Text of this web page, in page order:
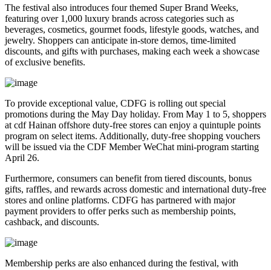
The festival also introduces four themed Super Brand Weeks,
featuring over 1,000 luxury brands across categories such as
beverages, cosmetics, gourmet foods, lifestyle goods, watches, and
jewelry. Shoppers can anticipate in-store demos, time-limited
discounts, and gifts with purchases, making each week a showcase
of exclusive benefits.
To provide exceptional value, CDFG is rolling out special
promotions during the May Day holiday. From May 1 to 5, shoppers
at cdf Hainan offshore duty-free stores can enjoy a quintuple points
program on select items. Additionally, duty-free shopping vouchers
will be issued via the CDF Member WeChat mini-program starting
April 26.
Furthermore, consumers can benefit from tiered discounts, bonus
gifts, raffles, and rewards across domestic and international duty-free
stores and online platforms. CDFG has partnered with major
payment providers to offer perks such as membership points,
cashback, and discounts.
Membership perks are also enhanced during the festival, with